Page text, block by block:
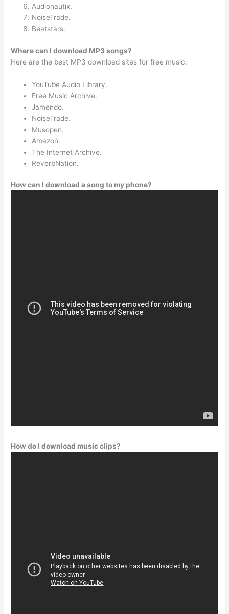
Audionautix.
NoiseTrade.
Beatstars.
Where can I download MP3 songs?
Here are the best MP3 download sites for free music.
YouTube Audio Library.
Free Music Archive.
Jamendo.
NoiseTrade.
Musopen.
Amazon.
The Internet Archive.
ReverbNation.
How can I download a song to my phone?
How do I download music clips?